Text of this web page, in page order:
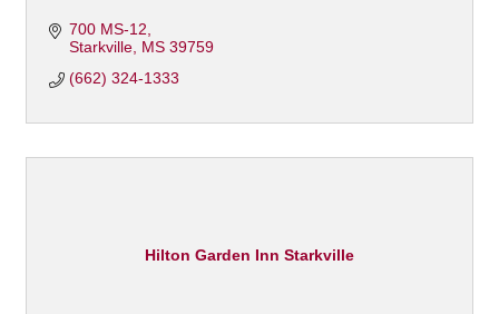
700 MS-12
Starkville MS 39759
(662) 324-1333
Hilton Garden Inn Starkville